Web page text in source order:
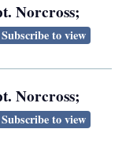
Norcross;
Subscribe to view
Norcross;
Subscribe to view